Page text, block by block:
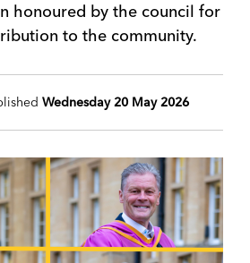
honoured by the council for
to the community.
Wednesday 20 May 2026